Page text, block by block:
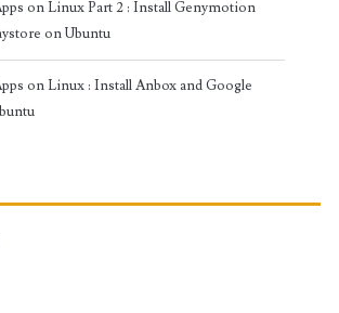
on Linux Part 2 : Install Genymotion
on Ubuntu
on Linux : Install Anbox and Google